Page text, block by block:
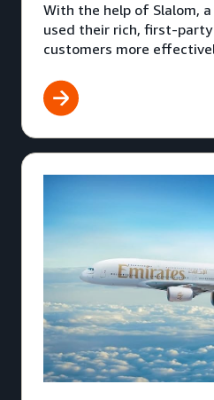
With the help of Slalom,
used their rich, first-
customers more